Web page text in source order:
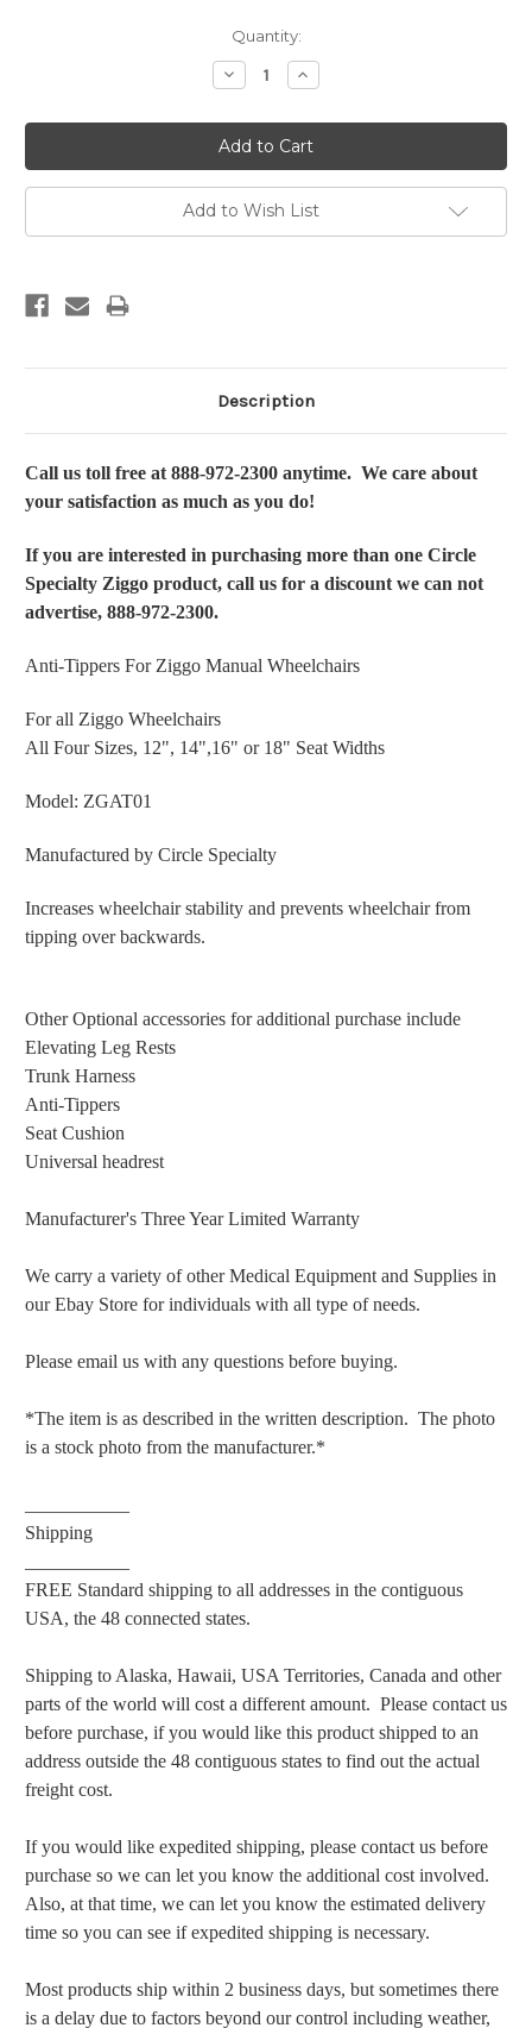
Quantity:
Decrease
Quantity:
Increase
Quantity:
Add to Wish List
Description
Call us toll free at 888-972-2300 anytime. We care about
your satisfaction as much as you do!
If you are interested in purchasing more than one Circle
Specialty Ziggo product, call us for a discount we can not
advertise, 888-972-2300.
Anti-Tippers For Ziggo Manual Wheelchairs
For all Ziggo Wheelchairs
All Four Sizes, 12", 14",16" or 18" Seat Widths
Model: ZGAT01
Manufactured by Circle Specialty
Increases wheelchair stability and prevents wheelchair from
tipping over backwards.
Other Optional accessories for additional purchase include
Elevating Leg Rests
Trunk Harness
Anti-Tippers
Seat Cushion
Universal headrest
Manufacturer's Three Year Limited Warranty
We carry a variety of other Medical Equipment and Supplies in
our Ebay Store for individuals with all type of needs.
Please email us with any questions before buying.
*The item is as described in the written description. The photo
is a stock photo from the manufacturer.*
Shipping
FREE Standard shipping to all addresses in the contiguous
USA, the 48 connected states.
Shipping to Alaska, Hawaii, USA Territories, Canada and other
parts of the world will cost a different amount. Please contact us
before purchase, if you would like this product shipped to an
address outside the 48 contiguous states to find out the actual
freight cost.
If you would like expedited shipping, please contact us before
purchase so we can let you know the additional cost involved.
Also, at that time, we can let you know the estimated delivery
time so you can see if expedited shipping is necessary.
Most products ship within 2 business days, but sometimes there
is a delay due to factors beyond our control including weather,